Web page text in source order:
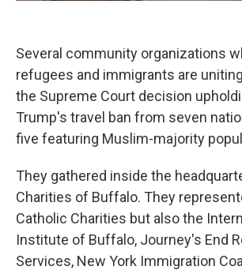
Several community organizations
refugees and immigrants are
the Supreme Court decision
Trump's travel ban from seven
five featuring Muslim-majority
They gathered inside the
Charities of Buffalo. They
Catholic Charities but also the
Institute of Buffalo, Journey's End
Services, New York Immigration